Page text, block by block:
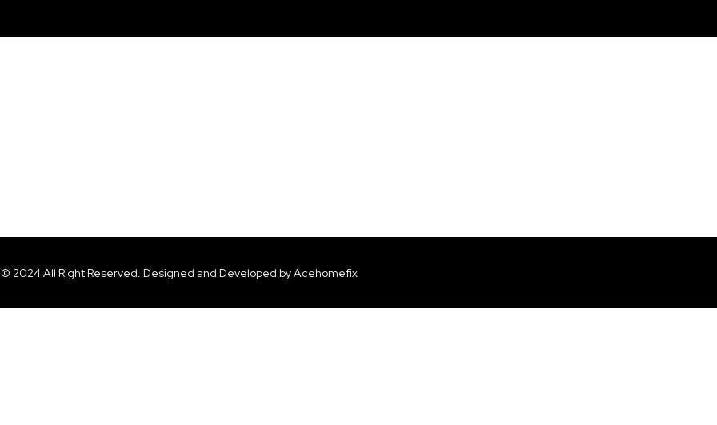
© 2024 All Right Reserved. Designed and Developed by Acehomefix